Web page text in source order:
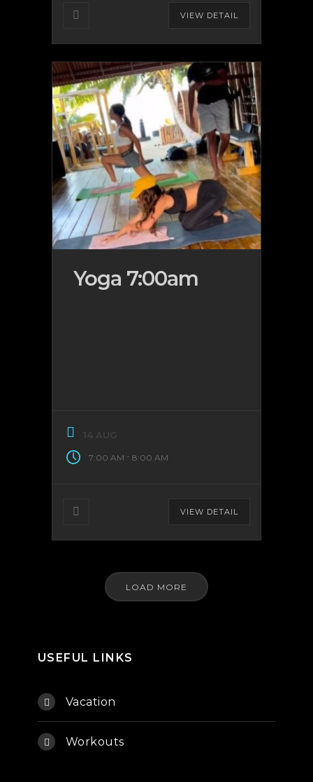
VIEW DETAIL
Yoga 7:00am
14 AUG
7:00 AM - 8:00 AM
VIEW DETAIL
LOAD MORE
USEFUL LINKS
Vacation
Workouts